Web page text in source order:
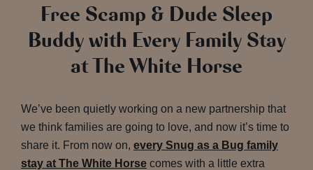
Free Scamp & Dude Sleep
Buddy with Every Family Stay
at The White Horse
We’ve been quietly working on a new partnership that
we think families are going to love, and now it’s time to
share it. From now on, every Snug as a Bug family
stay at The White Horse comes with a little extra